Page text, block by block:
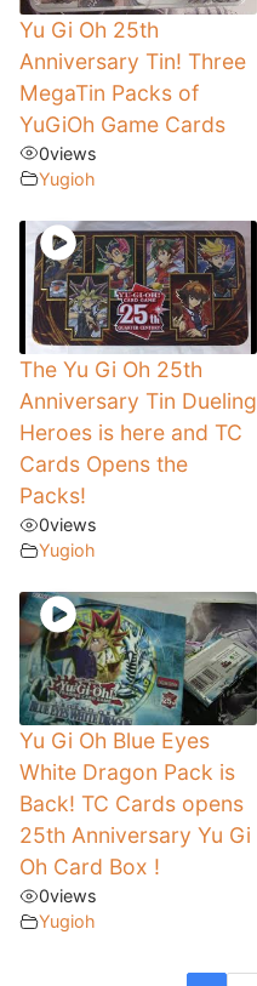
Yu Gi Oh 25th
Anniversary Tin! Three
MegaTin Packs of
YuGiOh Game Cards
0views
Yugioh
The Yu Gi Oh 25th
Anniversary Tin Dueling
Heroes is here and TC
Cards Opens the
Packs!
0views
Yugioh
Yu Gi Oh Blue Eyes
White Dragon Pack is
Back! TC Cards opens
25th Anniversary Yu Gi
Oh Card Box !
0views
Yugioh